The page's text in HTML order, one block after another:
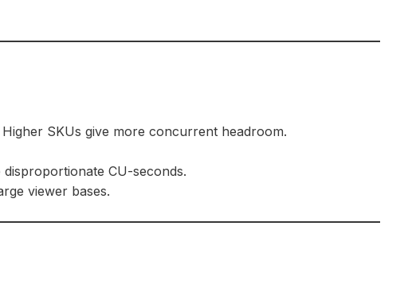
SKUs give more concurrent headroom.
CU-seconds.
viewer bases.